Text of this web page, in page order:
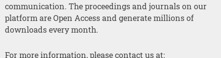
communication. The proceedings and journals on our
platform are Open Access and generate millions of
downloads every month.
For more information, please contact us at: